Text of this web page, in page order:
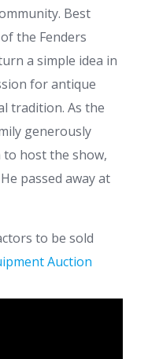
Best
the Fenders
a simple idea in
for antique
tradition. As the
generously
host the show,
passed away at
to be sold
Auction